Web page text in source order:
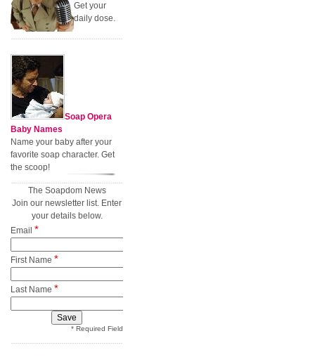
Get your
daily dose.
Soap Opera
Baby Names
Name your baby after your
favorite soap character. Get
the scoop!
The Soapdom News
Join our newsletter list. Enter
your details below.
Email *
First Name *
Last Name *
* Required Field